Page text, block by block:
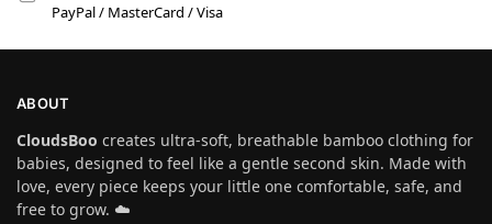
PayPal / MasterCard / Visa
ABOUT
CloudsBoo creates ultra-soft, breathable bamboo clothing for
babies, designed to feel like a gentle second skin. Made with
love, every piece keeps your little one comfortable, safe, and
free to grow. ☁️